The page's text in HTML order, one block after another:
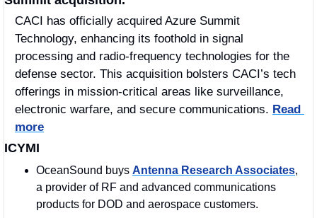
CACI has officially acquired Azure Summit
Technology, enhancing its foothold in signal
processing and radio-frequency technologies for the
defense sector. This acquisition bolsters CACI’s tech
offerings in mission-critical areas like surveillance,
electronic warfare, and secure communications. Read
more
ICYMI
OceanSound buys Antenna Research Associates,
a provider of RF and advanced communications
products for DOD and aerospace customers.